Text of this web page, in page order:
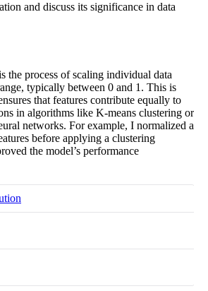
and discuss its significance in data
the process of scaling individual data
typically between 0 and 1. This is
that features contribute equally to
in algorithms like K-means clustering or
networks. For example, I normalized a
before applying a clustering
the model’s performance